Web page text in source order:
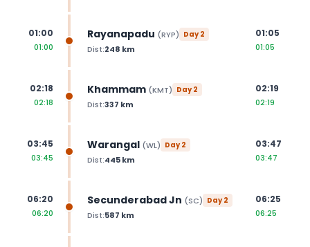
01:00
01:00
Rayanapadu (RYP) Day2
Dist:248 km
01:05
01:05
02:18
02:18
Khammam (KMT) Day2
Dist:337 km
02:19
02:19
03:45
03:45
Warangal (WL) Day2
Dist:445km
03:47
03:47
06:20
06:20
Secunderabad Jn (SC) Day2
Dist:587 km
06:25
06:25